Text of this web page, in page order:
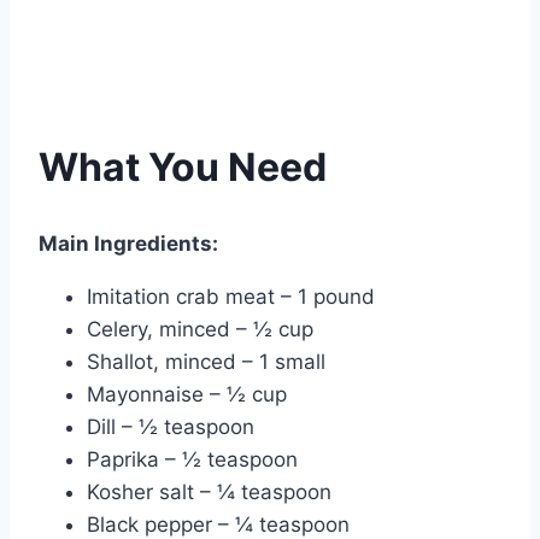
What You Need
Main Ingredients:
Imitation crab meat – 1 pound
Celery, minced – ½ cup
Shallot, minced – 1 small
Mayonnaise – ½ cup
Dill – ½ teaspoon
Paprika – ½ teaspoon
Kosher salt – ¼ teaspoon
Black pepper – ¼ teaspoon